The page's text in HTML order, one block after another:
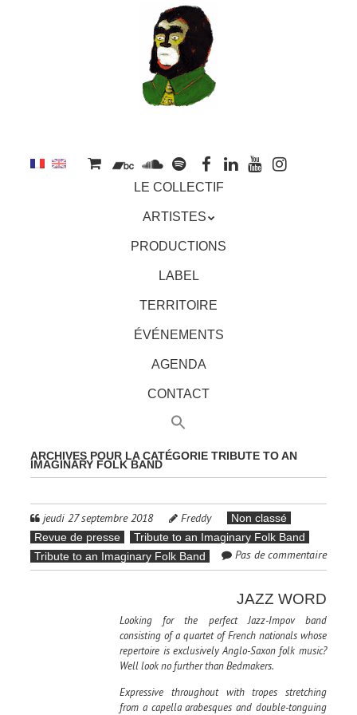
LE COLLECTIF
ARTISTES
PRODUCTIONS
LABEL
TERRITOIRE
ÉVÉNEMENTS
AGENDA
CONTACT
ARCHIVES POUR LA CATÉGORIETRIBUTE TO AN
IMAGINARY FOLK BAND
jeudi 27 septembre 2018 Freddy
Non classé
Revue de presse
Tribute to an Imaginary Folk Band
Tribute to an Imaginary Folk Band
Pas de commentaire
JAZZ WORD
Looking for the perfect Jazz-Impov band
consisting of a quartet of French nationals whose
repertoire is exclusively Anglo-Saxon folk music?
Well look no further than Bedmakers.
Expressive throughout with tropes stretching
from a capella arabesques and double-tonguing